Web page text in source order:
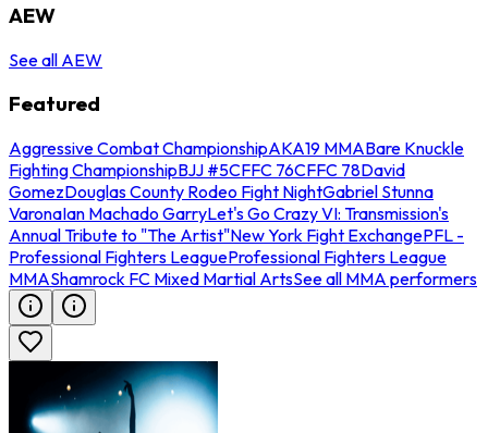
AEW
See all AEW
Featured
Aggressive Combat ChampionshipAKA19 MMABare Knuckle
Fighting ChampionshipBJJ #5CFFC 76CFFC 78David
GomezDouglas County Rodeo Fight NightGabriel Stunna
VaronaIan Machado GarryLet's Go Crazy VI: Transmission's
Annual Tribute to "The Artist"New York Fight ExchangePFL -
Professional Fighters LeagueProfessional Fighters League
MMAShamrock FC Mixed Martial ArtsSee all MMA performers